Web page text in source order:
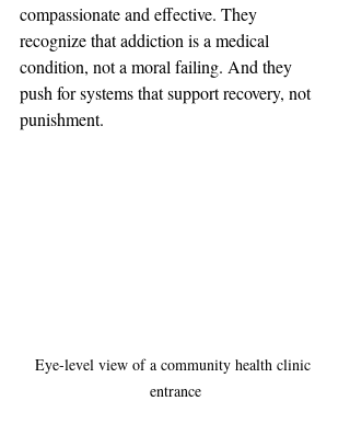
compassionate and effective. They
recognize that addiction is a medical
condition, not a moral failing. And they
push for systems that support recovery, not
punishment.
Eye-level view of a community health clinic
entrance